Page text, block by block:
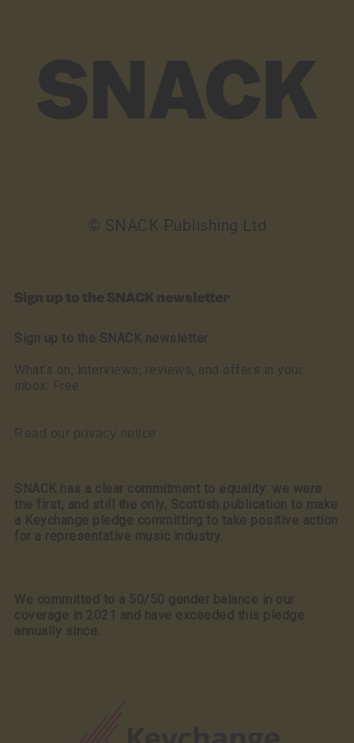
© SNACK Publishing Ltd
Sign up to the SNACK newsletter
Sign up to the SNACK newsletter
What’s on, interviews, reviews, and offers in your
inbox. Free
Read our privacy notice
SNACK has a clear commitment to equality: we were
the first, and still the only, Scottish publication to make
a Keychange pledge committing to take positive action
for a representative music industry.
We committed to a 50/50 gender balance in our
coverage in 2021 and have exceeded this pledge
annually since.